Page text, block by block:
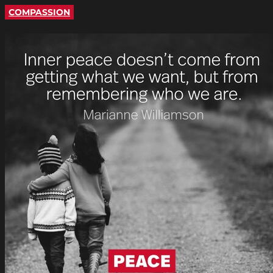
COMPASSION